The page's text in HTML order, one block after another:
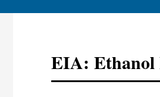
EIA: Ethanol